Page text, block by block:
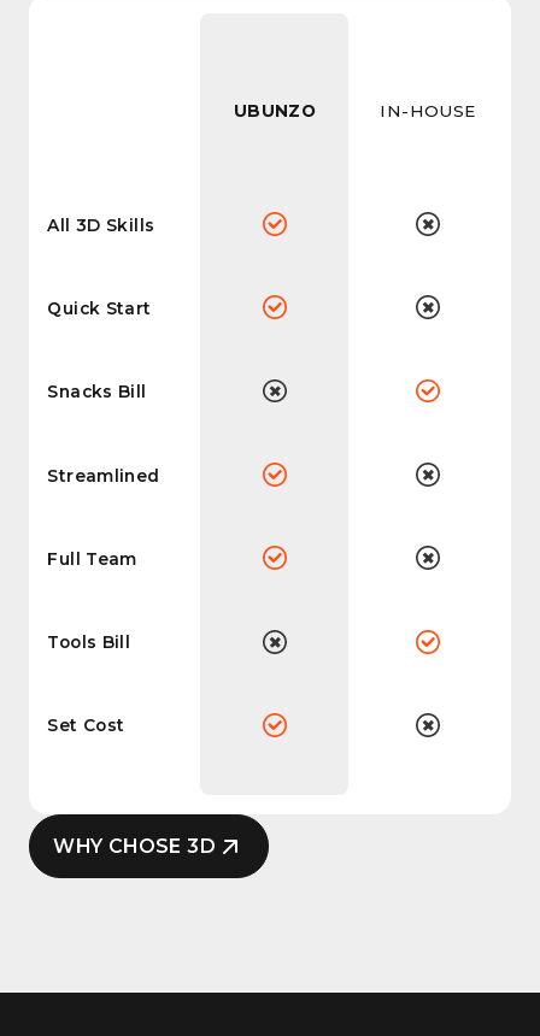
WHY CHOSE 3D
All 3D Skills
Quick Start
Snacks Bill
Streamlined
Full Team
Tools Bill
Set Cost
UBUNZO IN-HOUSE